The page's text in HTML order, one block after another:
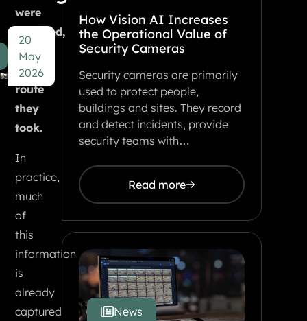
20
May
2026
were
involved,
and
which
route
they
took.
In
practice,
much
of
this
information
is
already
captured
How Vision AI Increases
the Operational Value of
Security Cameras
Security cameras are primarily
used to protect people,
buildings and sites. They record
and detect incidents, provide
security teams with…
Read more
News